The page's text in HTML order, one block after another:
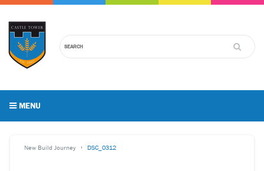
MENU
New Build Journey DSC_0312